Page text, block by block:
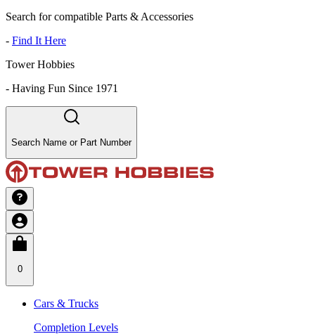
Search for compatible Parts & Accessories
- Find It Here
Tower Hobbies
- Having Fun Since 1971
Search Name or Part Number
0
Cars & Trucks
Completion Levels